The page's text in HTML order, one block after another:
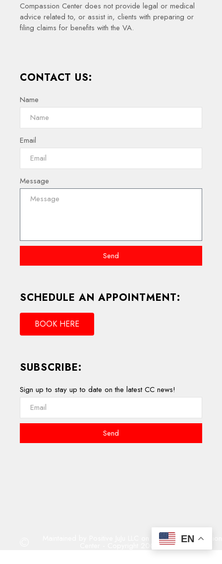
Compassion Center does not provide legal or medical
advice related to, or assist in, clients with preparing or
filing claims for benefits with the VA.
CONTACT US:
Name
Email
Message
Send
SCHEDULE AN APPOINTMENT:
BOOK HERE
SUBSCRIBE:
Sign up to stay up to date on the latest CC news!
Send
Maintained by Positive JuJu LLC on behalf of Compassion
Center - Copyright 2001 - 2023
EN